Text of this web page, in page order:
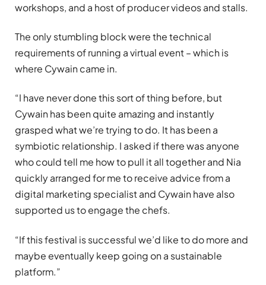
workshops, and a host of producer videos and stalls.
The only stumbling block were the technical
requirements of running a virtual event – which is
where Cywain came in.
“I have never done this sort of thing before, but
Cywain has been quite amazing and instantly
grasped what we’re trying to do. It has been a
symbiotic relationship. I asked if there was anyone
who could tell me how to pull it all together and Nia
quickly arranged for me to receive advice from a
digital marketing specialist and Cywain have also
supported us to engage the chefs.
“If this festival is successful we’d like to do more and
maybe eventually keep going on a sustainable
platform.”